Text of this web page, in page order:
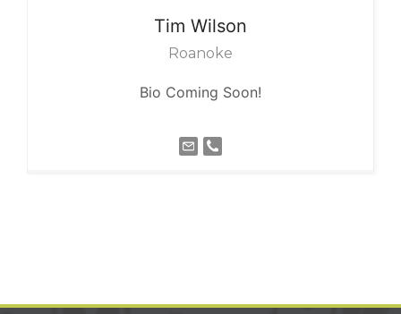
Tim Wilson
Roanoke
Bio Coming Soon!